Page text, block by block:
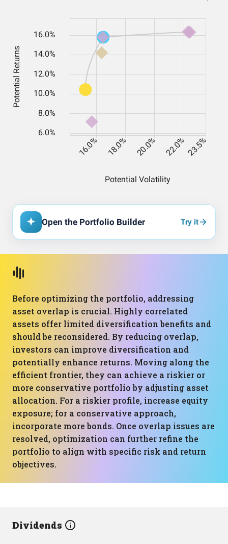
Open the Portfolio Builder Try it
Before optimizing the portfolio, addressing
asset overlap is crucial. Highly correlated
assets offer limited diversification benefits and
should be reconsidered. By reducing overlap,
investors can improve diversification and
potentially enhance returns. Moving along the
efficient frontier, they can achieve a riskier or
more conservative portfolio by adjusting asset
allocation. For a riskier profile, increase equity
exposure; for a conservative approach,
incorporate more bonds. Once overlap issues are
resolved, optimization can further refine the
portfolio to align with specific risk and return
objectives.
Dividends